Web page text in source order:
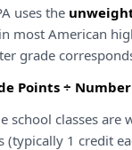
uses the
most American
grade
Points ÷
school classes are
(typically 1 credit